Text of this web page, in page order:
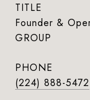
TITLE
Founder &
GROUP
PHONE
(224) 888-5472